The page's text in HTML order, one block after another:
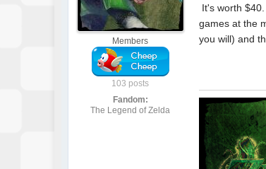
Members
103 posts
Fandom:
The Legend of Zelda
It's worth
games at the
you will) and